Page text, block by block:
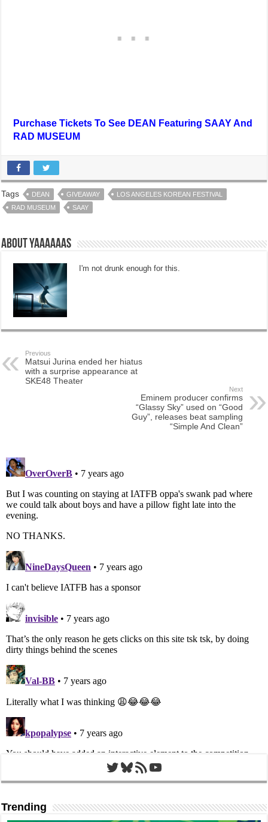
Purchase Tickets To See DEAN Featuring SAAY And
RAD MUSEUM
Tags DEAN GIVEAWAY
LOS ANGELES KOREAN FESTIVAL
RAD MUSEUM
SAAY
About Yaaaaaas
I'm not drunk enough for this.
Previous
Matsui Jurina ended her hiatus
with a surprise appearance at
SKE48 Theater
Next
Eminem producer confirms
“Glassy Sky” used on “Good
Guy”, releases beat sampling
“Simple And Clean”
Twitter
Bluesky
RSS FeedYouTube
Trending